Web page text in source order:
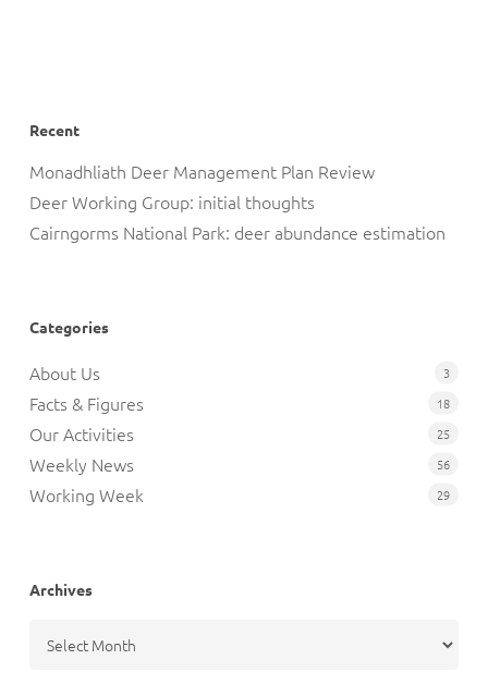
Recent
Monadhliath Deer Management Plan Review
Deer Working Group: initial thoughts
Cairngorms National Park: deer abundance estimation
Categories
About Us 3
Facts & Figures 18
Our Activities 25
Weekly News 56
Working Week 29
Archives